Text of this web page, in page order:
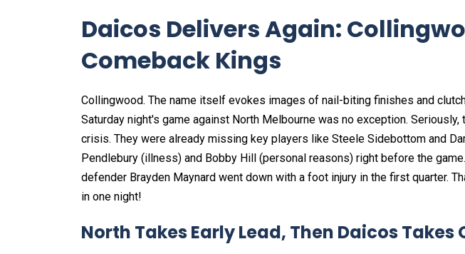
Daicos Delivers Again:
Comeback Kings
Collingwood. The name itself evokes images of nail-biting finishes and
Saturday night's game against North Melbourne was no exception.
crisis. They were already missing key players like Steele Sidebottom and
Pendlebury (illness) and Bobby Hill (personal reasons) right before the
defender Brayden Maynard went down with a foot injury in the first quarter.
in one night!
North Takes Early Lead, Then Daicos Takes